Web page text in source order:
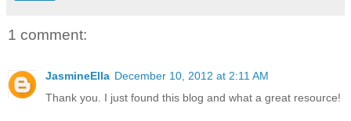
1 comment:
JasmineElla December 10, 2012 at 2:11 AM
Thank you. I just found this blog and what a great resource!